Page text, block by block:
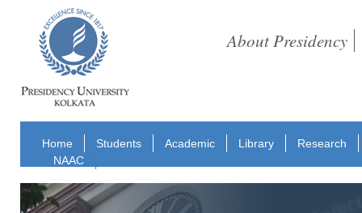
About Presidency
Home Students Academic Library
Research
NAAC